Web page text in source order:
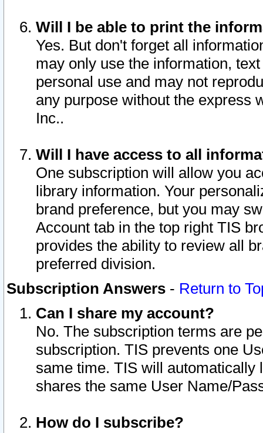
Will I be able to print the
Yes. But don't forget all
may only use the information,
personal use and may not
any purpose without the express
Inc..
Will I have access to all
One subscription will allow you
library information. Your
brand preference, but you may
Account tab in the top right TIS
provides the ability to review all
preferred division.
Subscription Answers - Return to
Can I share my account?
No. The subscription terms are
subscription. TIS prevents one
same time. TIS will automatically
shares the same User Name/
How do I subscribe?